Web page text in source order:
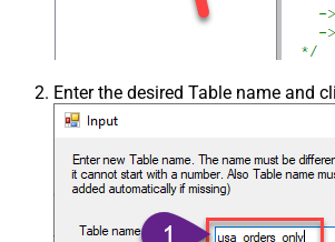
Enter the desired Table name and